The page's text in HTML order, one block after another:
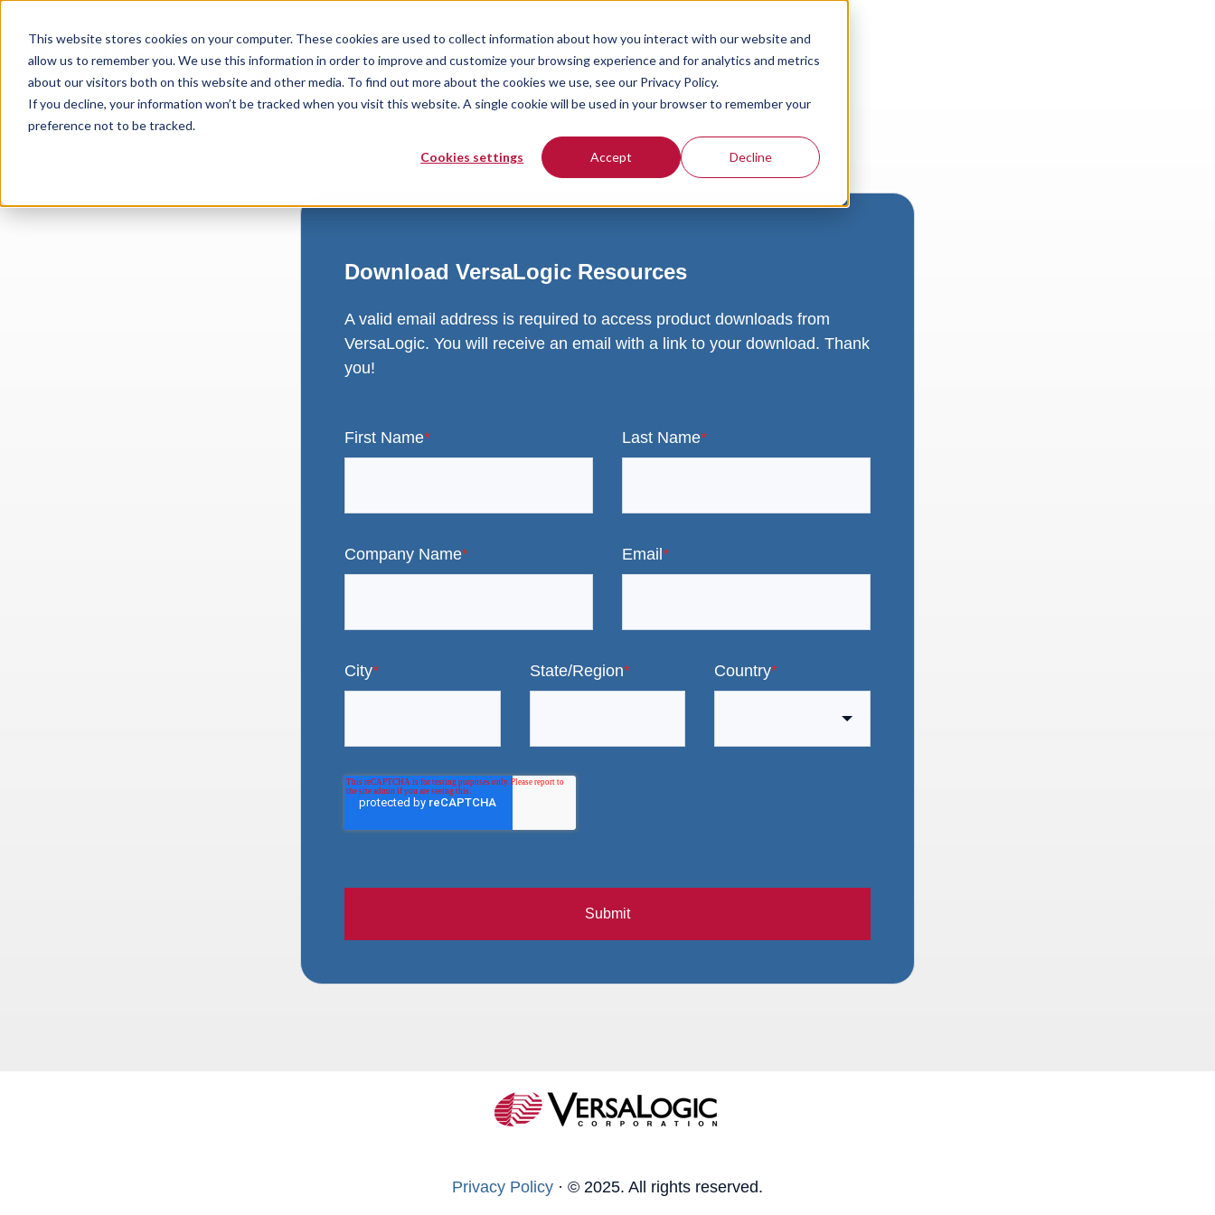
This website stores cookies on your computer. These cookies are used to collect information about how you interact with our website and
allow us to remember you. We use this information in order to improve and customize your browsing experience and for analytics and metrics
about our visitors both on this website and other media. To find out more about the cookies we use, see our Privacy Policy.
If you decline, your information won’t be tracked when you visit this website. A single cookie will be used in your browser to remember your
preference not to be tracked.
Cookies settings Accept Decline
Download VersaLogic Resources
A valid email address is required to access product downloads from
VersaLogic. You will receive an email with a link to your download. Thank
you!
First Name* Last Name*
Company Name* Email *
City* State/Region* Country*
Submit
Privacy Policy · © 2025. All rights reserved.